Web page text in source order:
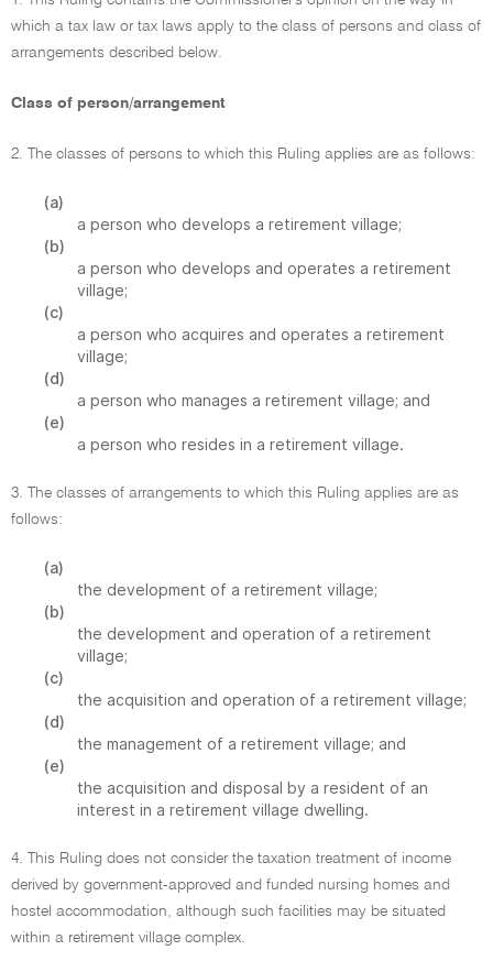
which a tax law or tax laws apply to the class of persons and class of
arrangements described below.
Class of person/arrangement
2. The classes of persons to which this Ruling applies are as follows:
(a)
a person who develops a retirement village;
(b)
a person who develops and operates a retirement
village;
(c)
a person who acquires and operates a retirement
village;
(d)
a person who manages a retirement village; and
(e)
a person who resides in a retirement village.
3. The classes of arrangements to which this Ruling applies are as
follows:
(a)
the development of a retirement village;
(b)
the development and operation of a retirement
village;
(c)
the acquisition and operation of a retirement village;
(d)
the management of a retirement village; and
(e)
the acquisition and disposal by a resident of an
interest in a retirement village dwelling.
4. This Ruling does not consider the taxation treatment of income
derived by government-approved and funded nursing homes and
hostel accommodation, although such facilities may be situated
within a retirement village complex.